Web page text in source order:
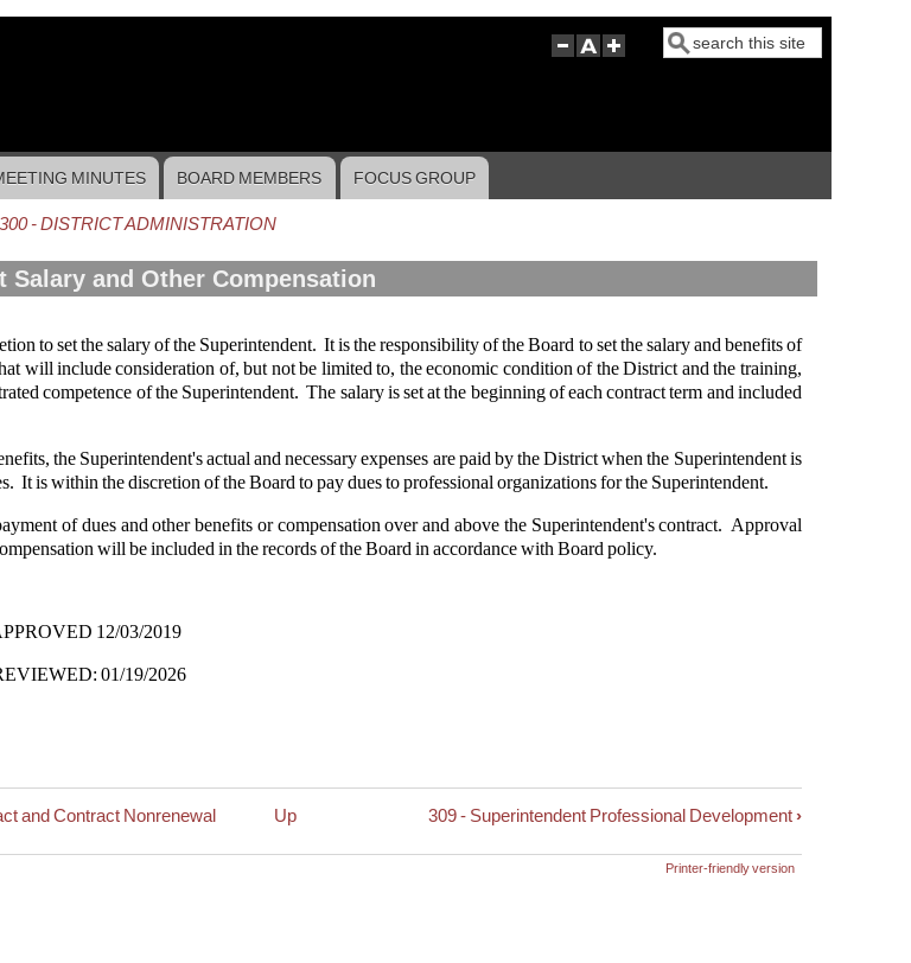
Search
MINUTES BOARD MEMBERS FOCUS GROUP
300 - DISTRICT ADMINISTRATION
Salary and Other Compensation
to set the salary of the Superintendent. It is the responsibility of the Board to set the salary and benefits of
will include consideration of, but not be limited to, the economic condition of the District and the training,
competence of the Superintendent. The salary is set at the beginning of each contract term and included
the Superintendent's actual and necessary expenses are paid by the District when the Superintendent is
It is within the discretion of the Board to pay dues to professional organizations for the Superintendent.
of dues and other benefits or compensation over and above the Superintendent's contract. Approval
will be included in the records of the Board in accordance with Board policy.
12/03/2019
01/19/2026
and Contract Nonrenewal Up 309 - Superintendent Professional Development›
Printer-friendly version